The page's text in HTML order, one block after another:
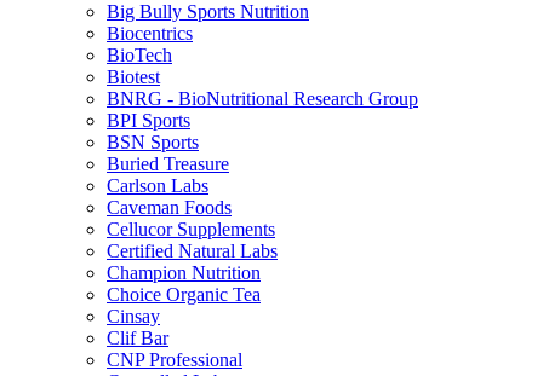
Big Bully Sports Nutrition
Biocentrics
BioTech
Biotest
BNRG - BioNutritional Research Group
BPI Sports
BSN Sports
Buried Treasure
Carlson Labs
Caveman Foods
Cellucor Supplements
Certified Natural Labs
Champion Nutrition
Choice Organic Tea
Cinsay
Clif Bar
CNP Professional